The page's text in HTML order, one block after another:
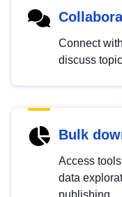
Connect
discuss
Bulk
Access
data
publishing.